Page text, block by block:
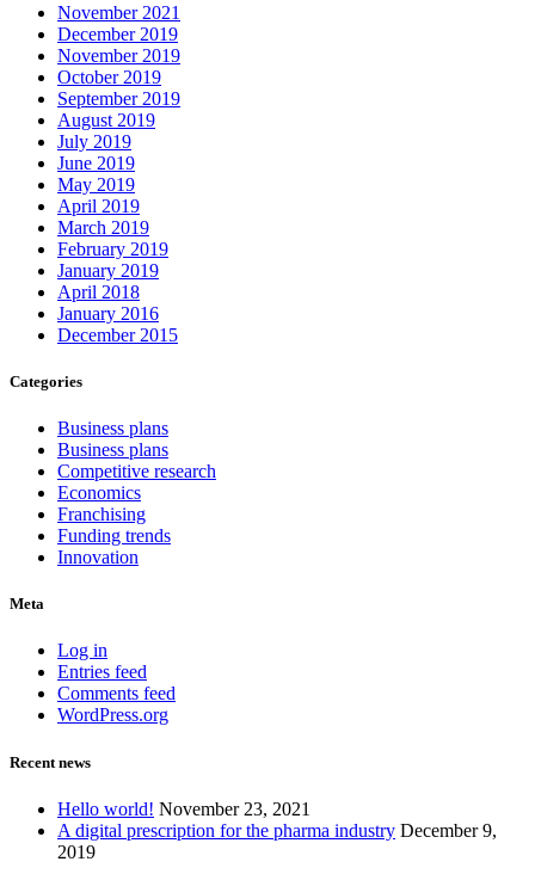
November 2021
December 2019
November 2019
October 2019
September 2019
August 2019
July 2019
June 2019
May 2019
April 2019
March 2019
February 2019
January 2019
April 2018
January 2016
December 2015
Categories
Business plans
Business plans
Competitive research
Economics
Franchising
Funding trends
Innovation
Meta
Log in
Entries feed
Comments feed
WordPress.org
Recent news
Hello world! November 23, 2021
A digital prescription for the pharma industry December 9,
2019